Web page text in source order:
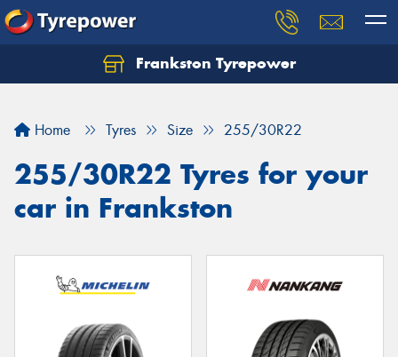
Frankston Tyrepower
Home Tyres Size 255/30R22
255/30R22 Tyres for your
car in Frankston
Let us know what you need, and our team will
Your details